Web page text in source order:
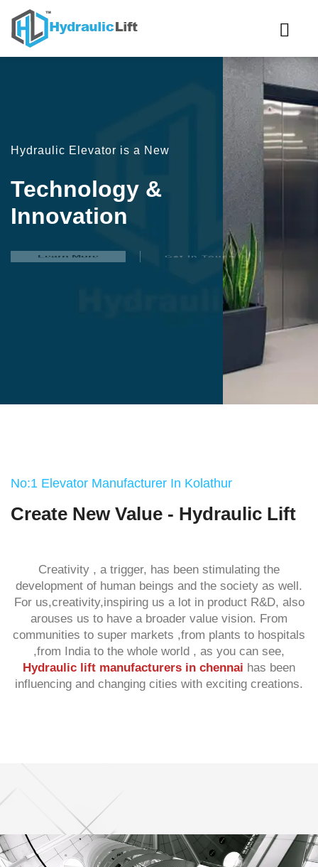
Hydraulic Elevator is a New
Technology &
Innovation
Get In Touch
No:1 Elevator Manufacturer In Kolathur
Create New Value - Hydraulic Lift
Creativity , a trigger, has been stimulating the
development of human beings and the society as well.
For us,creativity,inspiring us a lot in product R&D, also
arouses us to have a broader value vision. From
communities to super markets ,from plants to hospitals
,from India to the whole world , as you can see,
Hydraulic lift manufacturers in chennai has been
influencing and changing cities with exciting creations.